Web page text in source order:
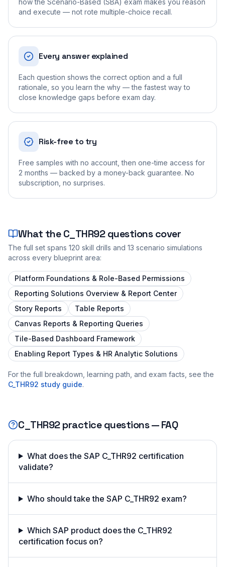
and execute — not rote multiple-choice recall.
Every answer explained
Each question shows the correct option and a full
rationale, so you learn the why — the fastest way to
close knowledge gaps before exam day.
Risk-free to try
Free samples with no account, then one-time access for
2 months — backed by a money-back guarantee. No
subscription, no surprises.
What theC_THR92questions cover
The full set spans 120 skill drills and 13 scenario simulations
across every blueprint area:
Platform Foundations & Role-Based Permissions
Reporting Solutions Overview & Report Center
Story Reports
Table Reports
Canvas Reports & Reporting Queries
Tile-Based Dashboard Framework
Enabling Report Types & HR Analytic Solutions
For the full breakdown, learning path, and exam facts, see the
C_THR92 study guide.
C_THR92practice questions — FAQ
What does the SAP C_THR92 certification
validate?
Who should take the SAP C_THR92 exam?
Which SAP product does the C_THR92
certification focus on?